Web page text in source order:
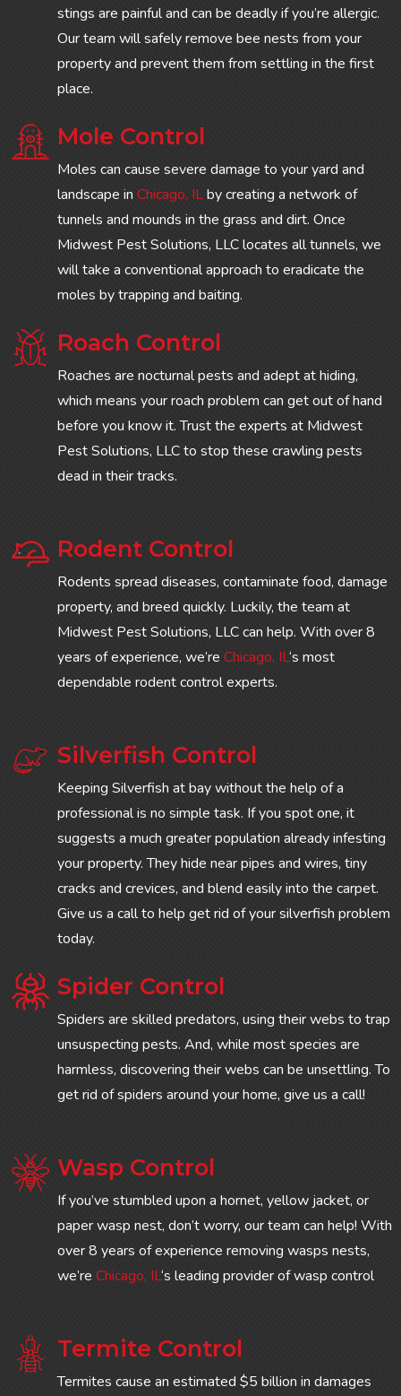
stings are painful and can be deadly if you’re allergic.
Our team will safely remove bee nests from your
property and prevent them from settling in the first
place.
Mole Control
Moles can cause severe damage to your yard and
landscape in Chicago, ILby creating a network of
tunnels and mounds in the grass and dirt. Once
Midwest Pest Solutions, LLC locates all tunnels, we
will take a conventional approach to eradicate the
moles by trapping and baiting.
Roach Control
Roaches are nocturnal pests and adept at hiding,
which means your roach problem can get out of hand
before you know it. Trust the experts at Midwest
Pest Solutions, LLC to stop these crawling pests
dead in their tracks.
Rodent Control
Rodents spread diseases, contaminate food, damage
property, and breed quickly. Luckily, the team at
Midwest Pest Solutions, LLC can help. With over 8
years of experience, we’re Chicago, IL‘s most
dependable rodent control experts.
Silverfish Control
Keeping Silverfish at bay without the help of a
professional is no simple task. If you spot one, it
suggests a much greater population already infesting
your property. They hide near pipes and wires, tiny
cracks and crevices, and blend easily into the carpet.
Give us a call to help get rid of your silverfish problem
today.
Spider Control
Spiders are skilled predators, using their webs to trap
unsuspecting pests. And, while most species are
harmless, discovering their webs can be unsettling. To
get rid of spiders around your home, give us a call!
Wasp Control
If you’ve stumbled upon a hornet, yellow jacket, or
paper wasp nest, don’t worry, our team can help! With
over 8 years of experience removing wasps nests,
we’re Chicago, IL‘s leading provider of wasp control
Termite Control
Termites cause an estimated $5 billion in damages